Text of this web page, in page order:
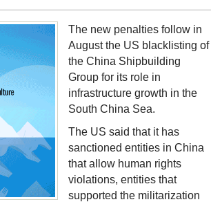
The new penalties follow in
August the US blacklisting of
the China Shipbuilding
Group for its role in
infrastructure growth in the
South China Sea.
The US said that it has
sanctioned entities in China
that allow human rights
violations, entities that
supported the militarization